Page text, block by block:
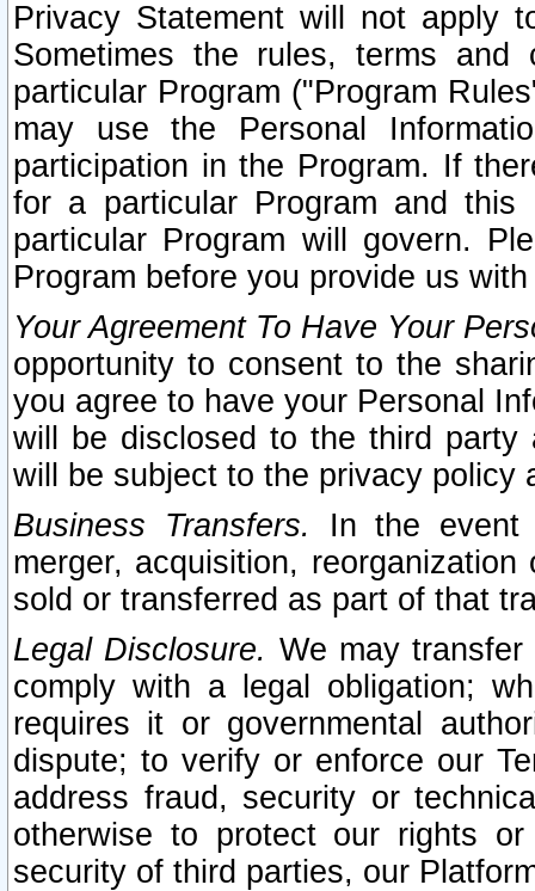
Privacy Statement will not apply
Sometimes the rules, terms
particular Program ("Program
may use the Personal
participation in the Program. If
for a particular Program and
particular Program will govern.
Program before you provide us
Your Agreement To Have Your
opportunity to consent to the
you agree to have your Personal
will be disclosed to the third party
will be subject to the privacy policy
Business Transfers.
In the event
merger, acquisition,
sold or transferred as part of that
Legal Disclosure. We may
comply with a legal obligation;
requires it or governmental
dispute; to verify or enforce our
address fraud, security or
otherwise to protect our rights
security of third parties, our